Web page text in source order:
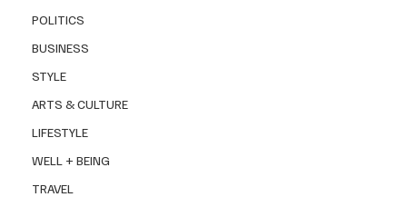
POLITICS
BUSINESS
STYLE
ARTS & CULTURE
LIFESTYLE
WELL + BEING
TRAVEL